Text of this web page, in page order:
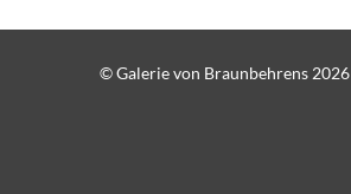
© Galerie von Braunbehrens 2026